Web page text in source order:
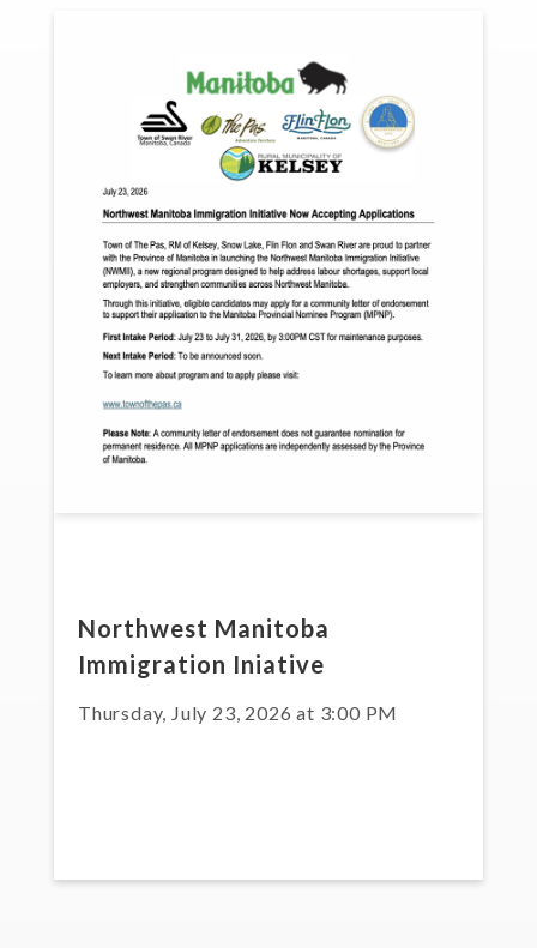
Northwest Manitoba
Immigration Iniative
Thursday, July 23, 2026 at 3:00 PM